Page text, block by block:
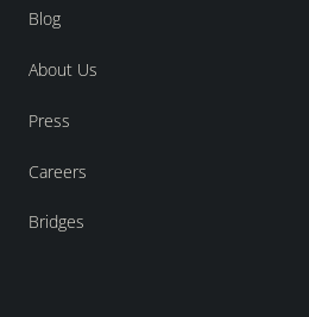
Blog
About Us
Press
Careers
Bridges